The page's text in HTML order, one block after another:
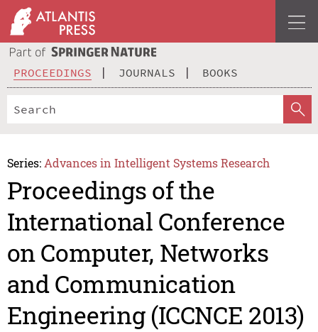
PROCEEDINGS JOURNALS BOOKS
Series: Advances in Intelligent Systems Research
Proceedings of the
International Conference
on Computer, Networks
and Communication
Engineering (ICCNCE 2013)